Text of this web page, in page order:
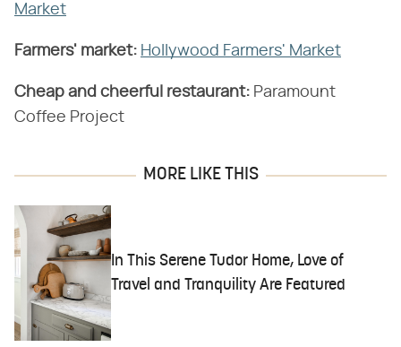
Market
Farmers' market: Hollywood Farmers' Market
Cheap and cheerful restaurant: Paramount
Coffee Project
MORE LIKE THIS
In This Serene Tudor Home, Love of
Travel and Tranquility Are Featured